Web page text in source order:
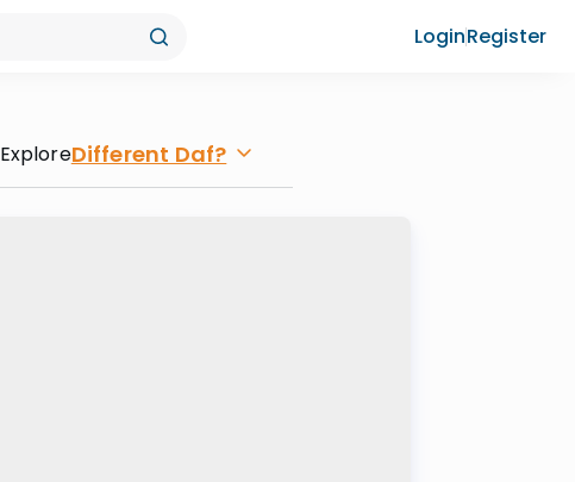
LoginRegister
ExploreDifferent Daf?